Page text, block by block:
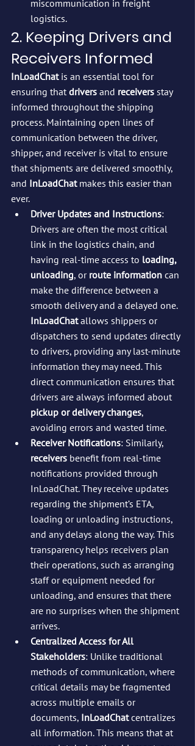
miscommunication in freight
logistics.
2. Keeping Drivers and
Receivers Informed
InLoadChat is an essential tool for
ensuring that drivers and receivers stay
informed throughout the shipping
process. Maintaining open lines of
communication between the driver,
shipper, and receiver is vital to ensure
that shipments are delivered smoothly,
and InLoadChat makes this easier than
ever.
Driver Updates and Instructions:
Drivers are often the most critical
link in the logistics chain, and
having real-time access to loading,
unloading, or route information can
make the difference between a
smooth delivery and a delayed one.
InLoadChat allows shippers or
dispatchers to send updates directly
to drivers, providing any last-minute
information they may need. This
direct communication ensures that
drivers are always informed about
pickup or delivery changes,
avoiding errors and wasted time.
Receiver Notifications: Similarly,
receivers benefit from real-time
notifications provided through
InLoadChat. They receive updates
regarding the shipment’s ETA,
loading or unloading instructions,
and any delays along the way. This
transparency helps receivers plan
their operations, such as arranging
staff or equipment needed for
unloading, and ensures that there
are no surprises when the shipment
arrives.
Centralized Access for All
Stakeholders: Unlike traditional
methods of communication, where
critical details may be fragmented
across multiple emails or
documents, InLoadChat centralizes
all information. This means that at